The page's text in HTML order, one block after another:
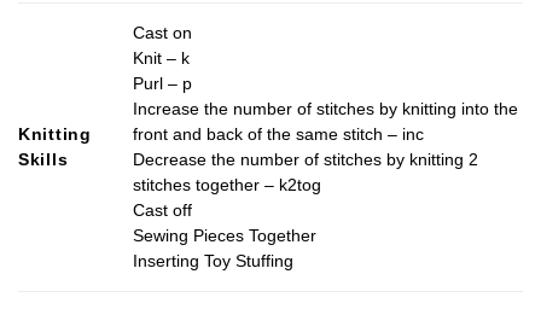
on
the
product
page
Knitting
Skills
Cast on
Knit – k
Purl – p
Increase the number of stitches by knitting into the
front and back of the same stitch – inc
Decrease the number of stitches by knitting 2
stitches together – k2tog
Cast off
Sewing Pieces Together
Inserting Toy Stuffing